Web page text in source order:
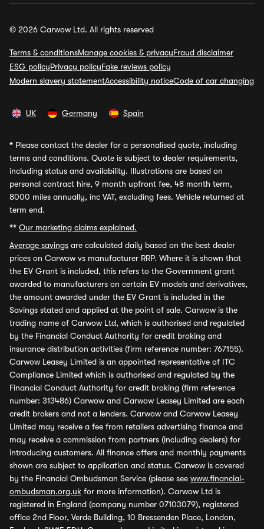
© 2026 Carwow Ltd. All rights reserved
Terms & conditionsManage cookies & privacyFraud disclaimer
ESG policyPrivacy policyFake reviews policy
Modern slavery statementAccessibility noticeCode of car changing
UK Germany Spain
* Please contact the dealer for a personalised quote, including
terms and conditions. Quote is subject to dealer requirements,
including status and availability. Illustrations are based on
personal contract hire, 9 month upfront fee, 48 month term,
8000 miles annually, inc VAT, excluding fees. Vehicle returned at
term end.
** Our marketing claims explained.
Average savings are calculated daily based on the best dealer
prices on Carwow vs manufacturer RRP. Where it is shown that
the EV Grant is included, this refers to the Government grant
awarded to manufacturers on certain EV models and derivatives,
the amount awarded under the EV Grant is included in the
Savings stated and applied at the point of sale. Carwow is the
trading name of Carwow Ltd, which is authorised and regulated
by the Financial Conduct Authority for credit broking and
insurance distribution activities (firm reference number: 767155).
Carwow Leasey Limited is an appointed representative of ITC
Compliance Limited which is authorised and regulated by the
Financial Conduct Authority for credit broking (firm reference
number: 313486) Carwow and Carwow Leasey Limited are each
credit brokers and not a lenders. Carwow and Carwow Leasey
Limited may receive a fee from retailers advertising finance and
may receive a commission from partners (including dealers) for
introducing customers. All finance offers and monthly payments
shown are subject to application and status. Carwow is covered
by the Financial Ombudsman Service (please see www.financial-
ombudsman.org.uk for more information). Carwow Ltd is
registered in England (company number 07103079), registered
office 2nd Floor, Verde Building, 10 Bressenden Place, London,